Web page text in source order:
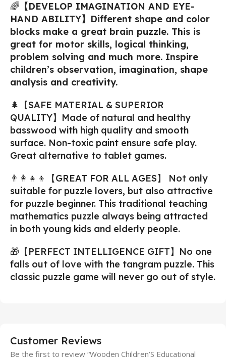
🌈 【DEVELOP IMAGINATION AND EYE-
HAND ABILITY】Different shape and color
blocks make a great brain puzzle. This is
great for motor skills, logical thinking,
problem solving and much more. Inspire
children’s observation, imagination, shape
analysis and creativity.
🌲【SAFE MATERIAL & SUPERIOR
QUALITY】Made of natural and healthy
basswood with high quality and smooth
surface. Non-toxic paint ensure safe play.
Great alternative to tablet games.
👨‍👩‍👧‍👦【GREAT FOR ALL AGES】 Not only
suitable for puzzle lovers, but also attractive
for puzzle beginner. This traditional teaching
mathematics puzzle always being attracted
in both young kids and elderly people.
🎁【PERFECT INTELLIGENCE GIFT】No one
falls out of love with the tangram puzzle. This
classic puzzle game will never go out of style.
Customer Reviews
Be the first to review “Wooden Children’S Educational